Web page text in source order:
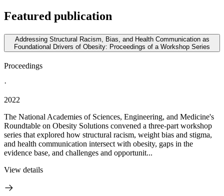
Featured publication
Addressing Structural Racism, Bias, and Health Communication as
Foundational Drivers of Obesity: Proceedings of a Workshop Series
Proceedings
·
2022
The National Academies of Sciences, Engineering, and Medicine's
Roundtable on Obesity Solutions convened a three-part workshop
series that explored how structural racism, weight bias and stigma,
and health communication intersect with obesity, gaps in the
evidence base, and challenges and opportunit...
View details